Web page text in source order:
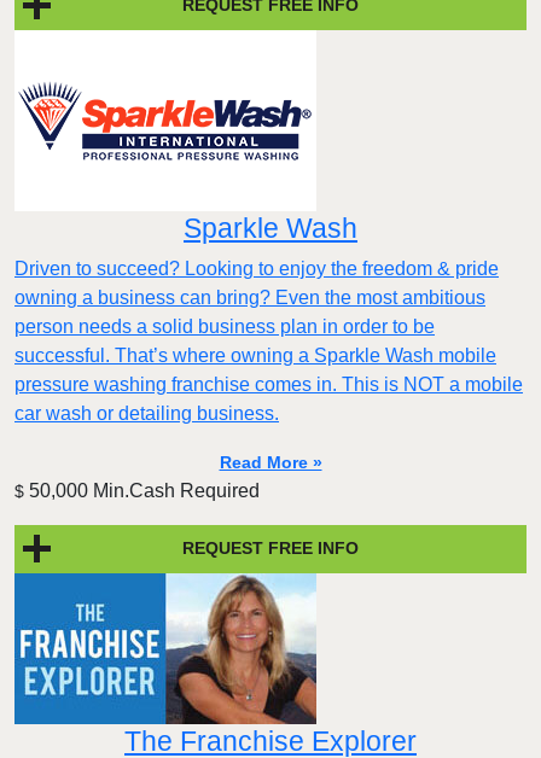
REQUEST FREE INFO
Sparkle Wash
Driven to succeed? Looking to enjoy the freedom & pride
owning a business can bring? Even the most ambitious
person needs a solid business plan in order to be
successful. That’s where owning a Sparkle Wash mobile
pressure washing franchise comes in. This is NOT a mobile
car wash or detailing business.
Read More »
$ 50,000 Min.Cash Required
REQUEST FREE INFO
The Franchise Explorer